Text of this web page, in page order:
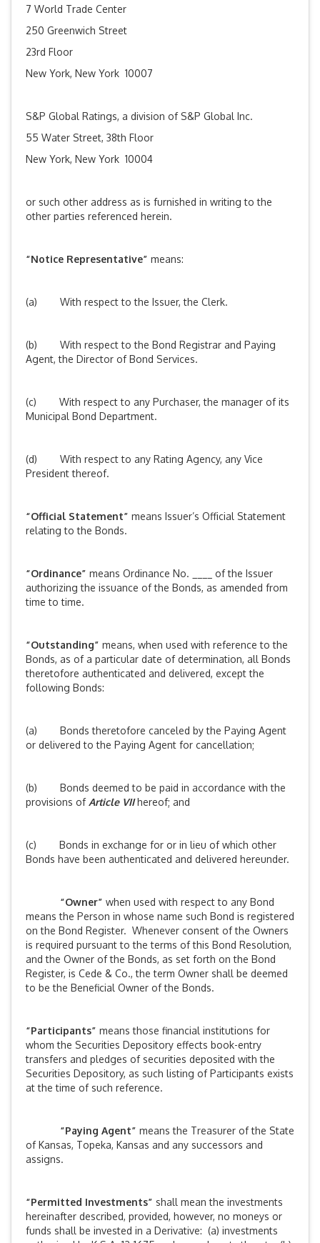
7 World Trade Center
250 Greenwich Street
23rd Floor
New York, New York 10007
S&P Global Ratings, a division of S&P Global Inc.
55 Water Street, 38th Floor
New York, New York 10004
or such other address as is furnished in writing to the
other parties referenced herein.
“Notice Representative” means:
(a) With respect to the Issuer, the Clerk.
(b) With respect to the Bond Registrar and Paying
Agent, the Director of Bond Services.
(c) With respect to any Purchaser, the manager of its
Municipal Bond Department.
(d) With respect to any Rating Agency, any Vice
President thereof.
“Official Statement” means Issuer’s Official Statement
relating to the Bonds.
“Ordinance” means Ordinance No. ____ of the Issuer
authorizing the issuance of the Bonds, as amended from
time to time.
“Outstanding” means, when used with reference to the
Bonds, as of a particular date of determination, all Bonds
theretofore authenticated and delivered, except the
following Bonds:
(a) Bonds theretofore canceled by the Paying Agent
or delivered to the Paying Agent for cancellation;
(b) Bonds deemed to be paid in accordance with the
provisions ofArticle VIIhereof; and
(c) Bonds in exchange for or in lieu of which other
Bonds have been authenticated and delivered hereunder.
“Owner” when used with respect to any Bond
means the Person in whose name such Bond is registered
on the Bond Register. Whenever consent of the Owners
is required pursuant to the terms of this Bond Resolution,
and the Owner of the Bonds, as set forth on the Bond
Register, is Cede & Co., the term Owner shall be deemed
to be the Beneficial Owner of the Bonds.
“Participants” means those financial institutions for
whom the Securities Depository effects book-entry
transfers and pledges of securities deposited with the
Securities Depository, as such listing of Participants exists
at the time of such reference.
“Paying Agent” means the Treasurer of the State
of Kansas, Topeka, Kansas and any successors and
assigns.
“Permitted Investments” shall mean the investments
hereinafter described, provided, however, no moneys or
funds shall be invested in a Derivative: (a) investments